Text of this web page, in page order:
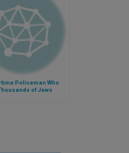
Policeman Who
of Jews